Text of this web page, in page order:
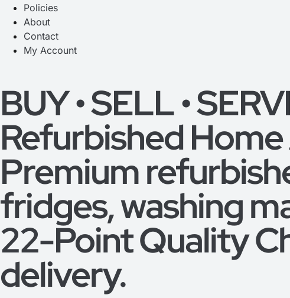
Policies
About
Contact
My Account
BUY • SELL •
Refurbished
Premium
fridges, washing
22-Point Quality
delivery.